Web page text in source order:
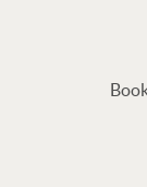
Thank you
Please